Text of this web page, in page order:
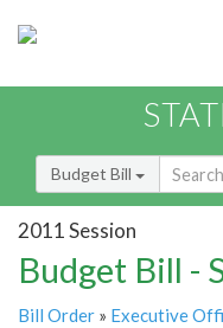
Budget Bill
2011 Session
Budget Bill -
Bill Order » Executive